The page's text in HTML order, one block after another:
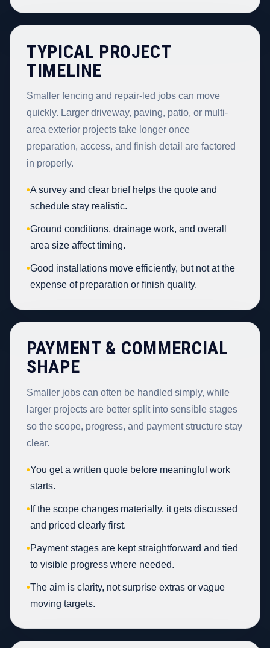
TYPICAL PROJECT
TIMELINE
Smaller fencing and repair-led jobs can move
quickly. Larger driveway, paving, patio, or multi-
area exterior projects take longer once
preparation, access, and finish detail are factored
in properly.
•A survey and clear brief helps the quote and
schedule stay realistic.
•Ground conditions, drainage work, and overall
area size affect timing.
•Good installations move efficiently, but not at the
expense of preparation or finish quality.
PAYMENT & COMMERCIAL
SHAPE
Smaller jobs can often be handled simply, while
larger projects are better split into sensible stages
so the scope, progress, and payment structure stay
clear.
•You get a written quote before meaningful work
starts.
• If the scope changes materially, it gets discussed
and priced clearly first.
•Payment stages are kept straightforward and tied
to visible progress where needed.
•The aim is clarity, not surprise extras or vague
moving targets.